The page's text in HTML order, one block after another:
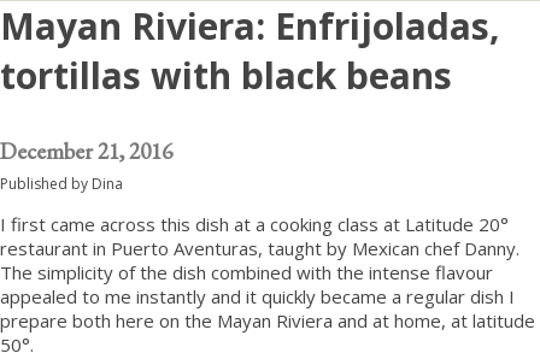
Mayan Riviera: Enfrijoladas,
tortillas with black beans
December 21, 2016
Published by Dina
I first came across this dish at a cooking class at Latitude 20°
restaurant in Puerto Aventuras, taught by Mexican chef Danny.
The simplicity of the dish combined with the intense flavour
appealed to me instantly and it quickly became a regular dish I
prepare both here on the Mayan Riviera and at home, at latitude
50°.